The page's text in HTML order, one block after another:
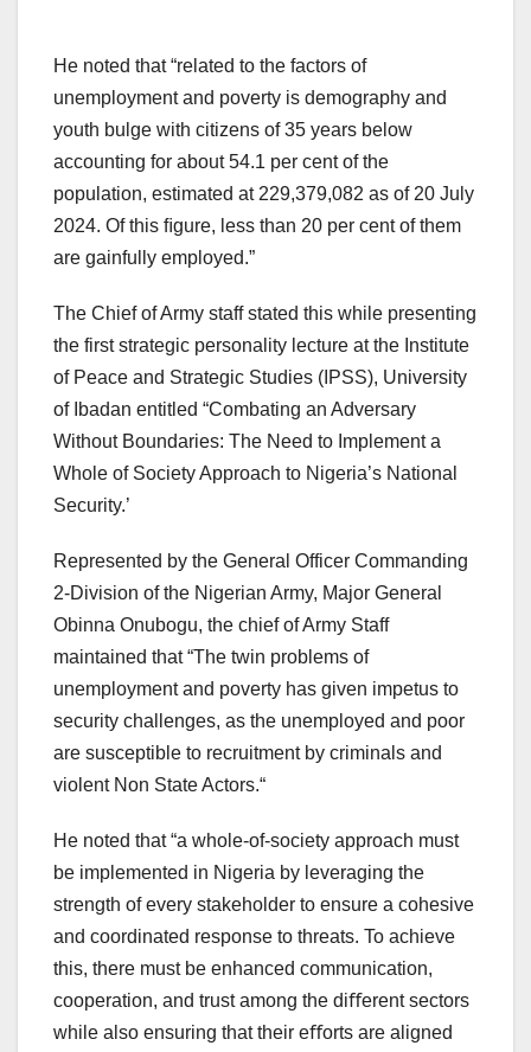
He noted that “related to the factors of
unemployment and poverty is demography and
youth bulge with citizens of 35 years below
accounting for about 54.1 per cent of the
population, estimated at 229,379,082 as of 20 July
2024. Of this ﬁgure, less than 20 per cent of them
are gainfully employed.”
The Chief of Army staff stated this while presenting
the first strategic personality lecture at the Institute
of Peace and Strategic Studies (IPSS), University
of Ibadan entitled “Combating an Adversary
Without Boundaries: The Need to Implement a
Whole of Society Approach to Nigeria’s National
Security.’
Represented by the General Officer Commanding
2-Division of the Nigerian Army, Major General
Obinna Onubogu, the chief of Army Staff
maintained that “The twin problems of
unemployment and poverty has given impetus to
security challenges, as the unemployed and poor
are susceptible to recruitment by criminals and
violent Non State Actors.“
He noted that “a whole-of-society approach must
be implemented in Nigeria by leveraging the
strength of every stakeholder to ensure a cohesive
and coordinated response to threats. To achieve
this, there must be enhanced communication,
cooperation, and trust among the diﬀerent sectors
while also ensuring that their eﬀorts are aligned